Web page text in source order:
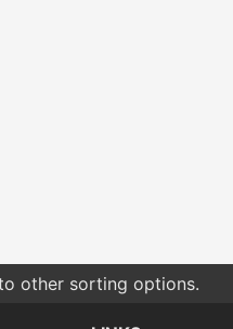
other sorting options.